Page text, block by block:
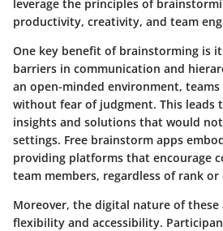
leverage the principles of
productivity, creativity, and team
One key benefit of brainstorming is
barriers in communication and
an open-minded environment, teams
without fear of judgment. This leads
insights and solutions that would
settings. Free brainstorm apps
providing platforms that encourage
team members, regardless of rank or
Moreover, the digital nature of
flexibility and accessibility.